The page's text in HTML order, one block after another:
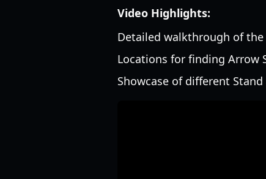
Video Highlights:
Detailed walkthrough of
Locations for finding Arrow
Showcase of different